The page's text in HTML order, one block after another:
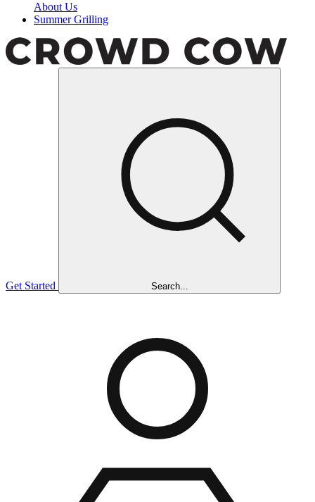
About Us
Summer Grilling
Get Started Search...